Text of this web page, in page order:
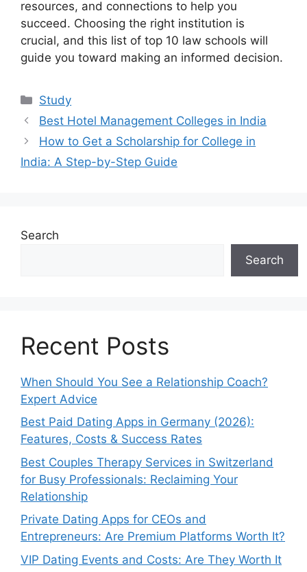
resources, and connections to help you
succeed. Choosing the right institution is
crucial, and this list of top 10 law schools will
guide you toward making an informed decision.
Categories
Study
Best Hotel Management Colleges in India
How to Get a Scholarship for College in
India: A Step-by-Step Guide
Search
Search
Recent Posts
When Should You See a Relationship Coach?
Expert Advice
Best Paid Dating Apps in Germany (2026):
Features, Costs & Success Rates
Best Couples Therapy Services in Switzerland
for Busy Professionals: Reclaiming Your
Relationship
Private Dating Apps for CEOs and
Entrepreneurs: Are Premium Platforms Worth It?
VIP Dating Events and Costs: Are They Worth It